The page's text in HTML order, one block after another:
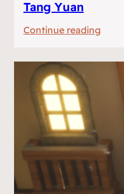
Tang Yuan
Continue reading:
Yuan